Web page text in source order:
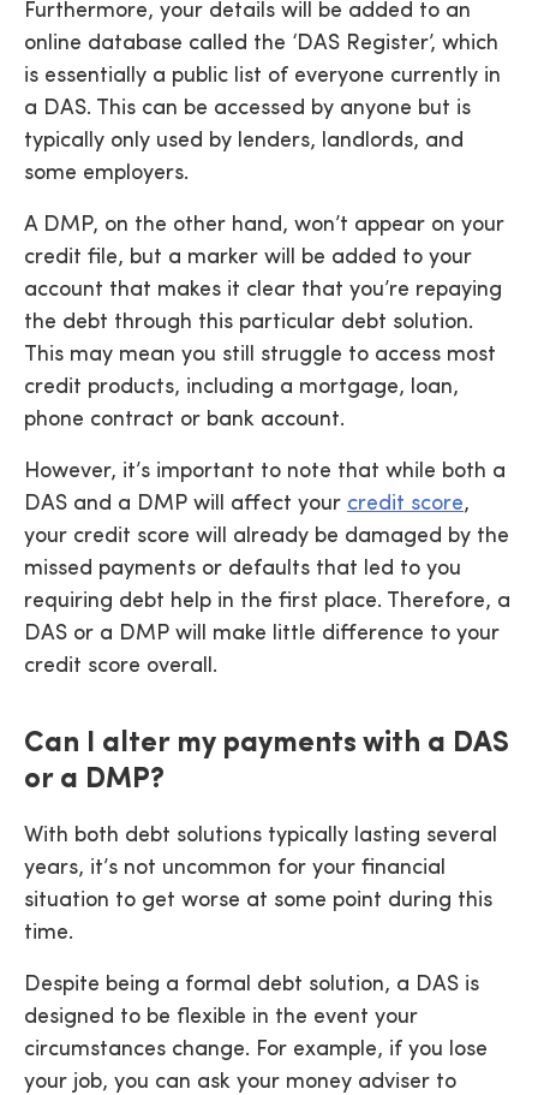
Furthermore, your details will be added to an
online database called the ‘DAS Register’, which
is essentially a public list of everyone currently in
a DAS. This can be accessed by anyone but is
typically only used by lenders, landlords, and
some employers.
A DMP, on the other hand, won’t appear on your
credit file, but a marker will be added to your
account that makes it clear that you’re repaying
the debt through this particular debt solution.
This may mean you still struggle to access most
credit products, including a mortgage, loan,
phone contract or bank account.
However, it’s important to note that while both a
DAS and a DMP will affect your credit score,
your credit score will already be damaged by the
missed payments or defaults that led to you
requiring debt help in the first place. Therefore, a
DAS or a DMP will make little difference to your
credit score overall.
Can I alter my payments with a DAS
or a DMP?
With both debt solutions typically lasting several
years, it’s not uncommon for your financial
situation to get worse at some point during this
time.
Despite being a formal debt solution, a DAS is
designed to be flexible in the event your
circumstances change. For example, if you lose
your job, you can ask your money adviser to